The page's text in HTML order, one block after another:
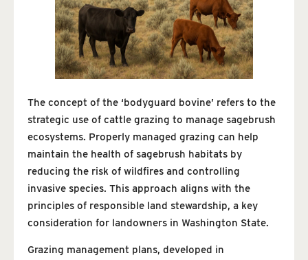
The concept of the ‘bodyguard bovine’ refers to the
strategic use of cattle grazing to manage sagebrush
ecosystems. Properly managed grazing can help
maintain the health of sagebrush habitats by
reducing the risk of wildfires and controlling
invasive species. This approach aligns with the
principles of responsible land stewardship, a key
consideration for landowners in Washington State.
Grazing management plans, developed in